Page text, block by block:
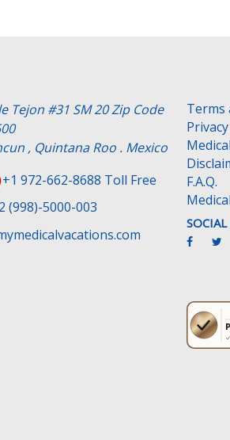
Tejon #31 SM 20 Zip Code
, Quintana Roo . Mexico
+1 972-662-8688 Toll Free
(998)-5000-003
Terms
F.A.Q.